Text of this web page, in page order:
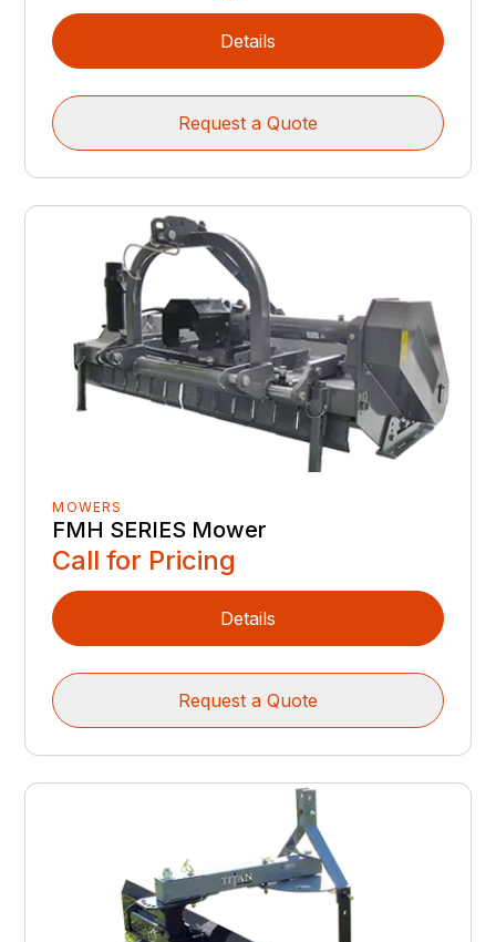
Details
Request a Quote
MOWERS
FMH SERIES Mower
Call for Pricing
Details
Request a Quote